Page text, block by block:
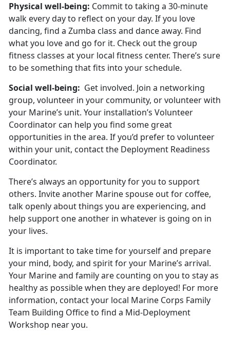
Physical well-being: Commit to taking a 30-minute
walk every day to reflect on your day. If you love
dancing, find a Zumba class and dance away. Find
what you love and go for it. Check out the group
fitness classes at your local fitness center. There’s sure
to be something that fits into your schedule.
Social well-being: Get involved. Join a networking
group, volunteer in your community, or volunteer with
your Marine’s unit. Your installation’s Volunteer
Coordinator can help you find some great
opportunities in the area. If you’d prefer to volunteer
within your unit, contact the Deployment Readiness
Coordinator.
There’s always an opportunity for you to support
others. Invite another Marine spouse out for coffee,
talk openly about things you are experiencing, and
help support one another in whatever is going on in
your lives.
It is important to take time for yourself and prepare
your mind, body, and spirit for your Marine’s arrival.
Your Marine and family are counting on you to stay as
healthy as possible when they are deployed! For more
information, contact your local Marine Corps Family
Team Building Office to find a Mid-Deployment
Workshop near you.